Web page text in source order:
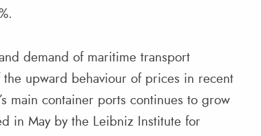
demand of maritime transport
upward behaviour of prices in recent
main container ports continues to grow
in May by the Leibniz Institute for